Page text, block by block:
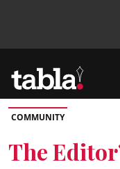
Community
COMMUNITY
The